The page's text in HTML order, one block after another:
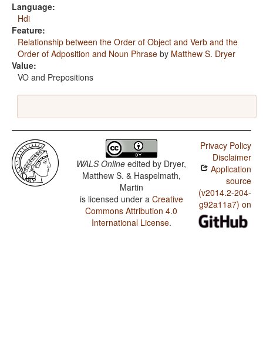
Language:
Hdi
Feature:
Relationship between the Order of Object and Verb and the
Order of Adposition and Noun Phrase by Matthew S. Dryer
Value:
VO and Prepositions
WALS Online edited by Dryer,
Matthew S. & Haspelmath,
Martin
is licensed under a Creative
Commons Attribution 4.0
International License.
Privacy Policy
Disclaimer
Application
source
(v2014.2-204-
g92a11a7) on